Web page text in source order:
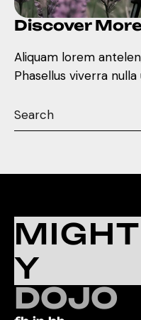
Discover More
Aliquam lorem
Phasellus viverra
MIGHT
Y
DOJO